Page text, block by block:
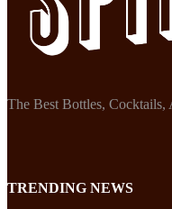
The Best Bottles, Cocktails,
TRENDING NEWS